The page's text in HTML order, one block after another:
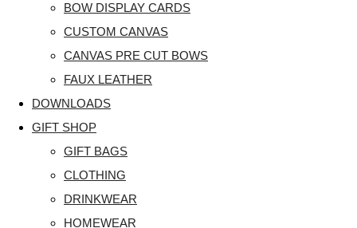
BOW DISPLAY CARDS
CUSTOM CANVAS
CANVAS PRE CUT BOWS
FAUX LEATHER
DOWNLOADS
GIFT SHOP
GIFT BAGS
CLOTHING
DRINKWEAR
HOMEWEAR